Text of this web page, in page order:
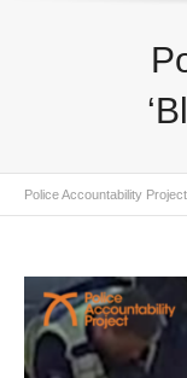
Police Accountability Project